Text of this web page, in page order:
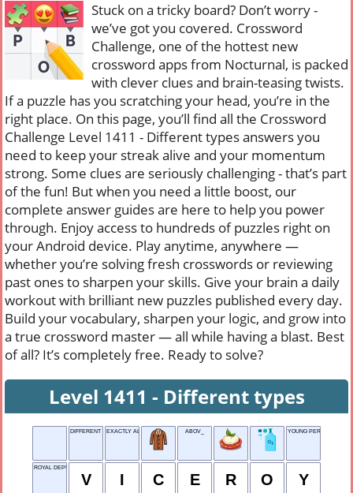
Stuck on a tricky board? Don’t worry -
we’ve got you covered. Crossword
Challenge, one of the hottest new
crossword apps from Nocturnal, is packed
with clever clues and brain-teasing twists.
If a puzzle has you scratching your head, you’re in the
right place. On this page, you’ll find all the Crossword
Challenge Level 1411 - Different types answers you
need to keep your streak alive and your momentum
strong. Some clues are seriously challenging - that’s part
of the fun! But when you need a little boost, our
complete answer guides are here to help you power
through. Enjoy access to hundreds of puzzles right on
your Android device. Play anytime, anywhere —
whether you’re solving fresh crosswords or reviewing
past ones to sharpen your skills. Give your brain a daily
workout with brilliant new puzzles published every day.
Build your vocabulary, sharpen your logic, and grow into
a true crossword master — all while having a blast. Best
of all? It’s completely free. Ready to solve?
Level 1411 - Different types
DIFFERENT TYPESEXACTLY ALIKE ABOV_ YOUNG PERSON
ROYAL DEPUTY
V I C E R O Y